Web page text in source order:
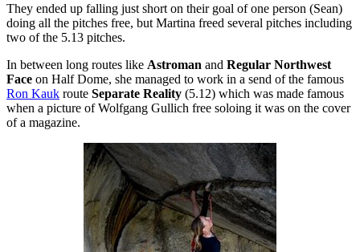
They ended up falling just short on their goal of one person (Sean)
doing all the pitches free, but Martina freed several pitches including
two of the 5.13 pitches.
In between long routes like Astroman and Regular Northwest
Face on Half Dome, she managed to work in a send of the famous
Ron Kauk route Separate Reality (5.12) which was made famous
when a picture of Wolfgang Gullich free soloing it was on the cover
of a magazine.